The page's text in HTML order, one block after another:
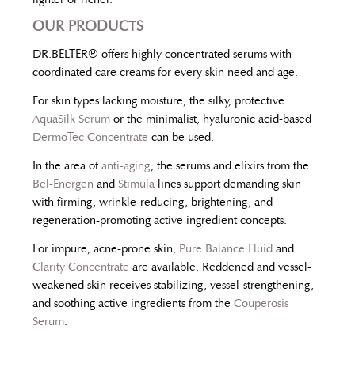
OUR PRODUCTS
DR.BELTER® offers highly concentrated serums with
coordinated care creams for every skin need and age.
For skin types lacking moisture, the silky, protective
AquaSilk Serum or the minimalist, hyaluronic acid-based
DermoTec Concentrate can be used.
In the area ofanti-aging, the serums and elixirs from the
Bel-Energen and Stimula lines support demanding skin
with firming, wrinkle-reducing, brightening, and
regeneration-promoting active ingredient concepts.
For impure, acne-prone skin, Pure Balance Fluid and
Clarity Concentrate are available. Reddened and vessel-
weakened skin receives stabilizing, vessel-strengthening,
and soothing active ingredients from the Couperosis
Serum.